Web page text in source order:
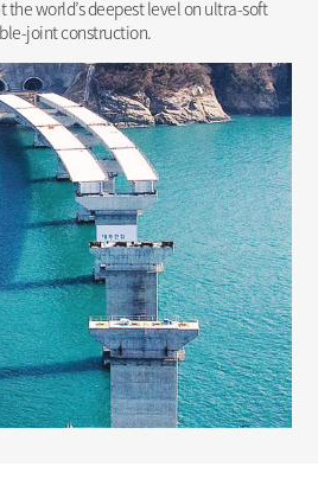
world’s deepest level on ultra-soft
joint construction.